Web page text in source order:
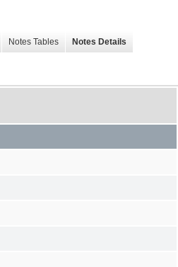
Notes Tables Notes Details